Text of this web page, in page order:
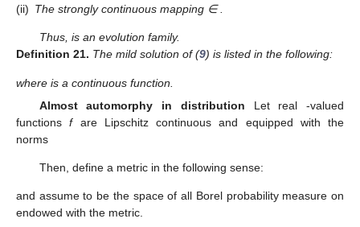
(ii) The strongly continuous mapping ∈
Thus, is an evolution family.
Definition 21. The mild solution of (9) is listed in the following:
where is a continuous function.
Almost automorphy in distribution Let real -valued
functionsfare Lipschitz continuous and equipped with the
norms
Then, define a metric in the following sense:
and assumeto be the space of all Borel probability measure on
endowed with the metric.